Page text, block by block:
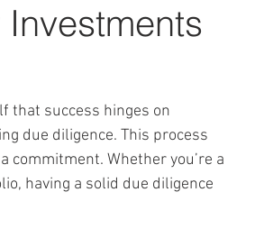
that success hinges on
due diligence. This process
Whether you’re a
having a solid due diligence